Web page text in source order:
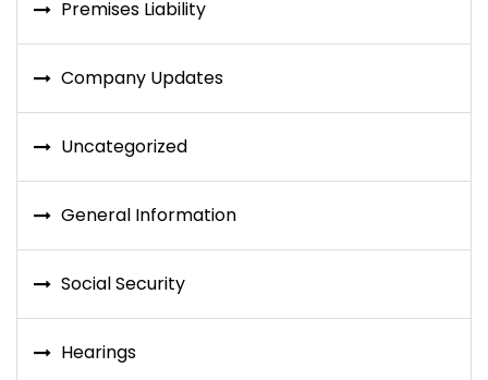
Premises Liability
Company Updates
Uncategorized
General Information
Social Security
Hearings